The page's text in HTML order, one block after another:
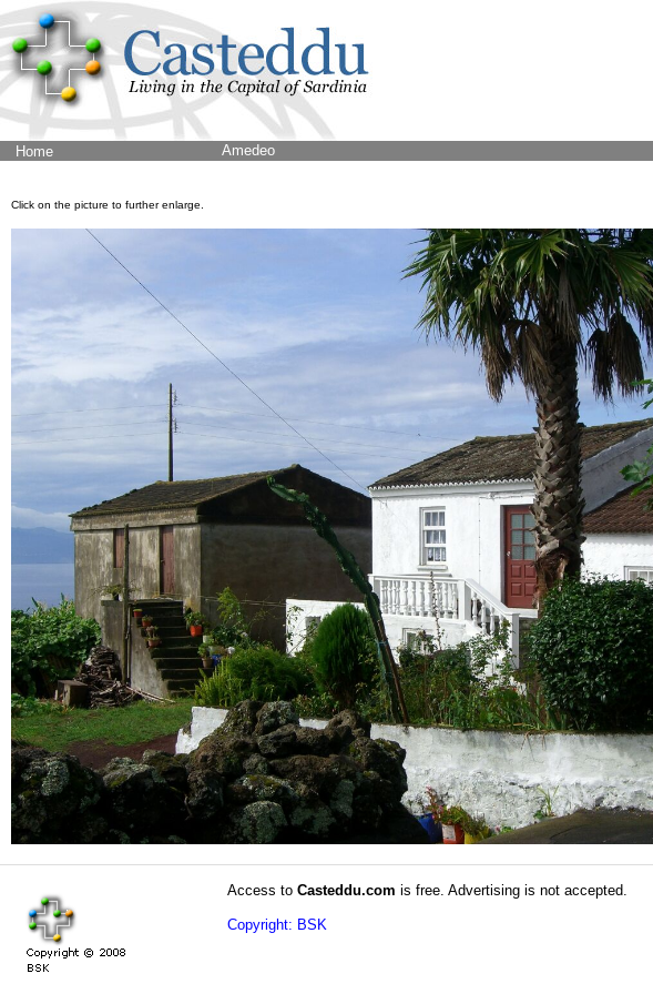
Home Amedeo
Click on the picture to further enlarge.
Access to Casteddu.com is free. Advertising is not accepted.
Copyright: BSK